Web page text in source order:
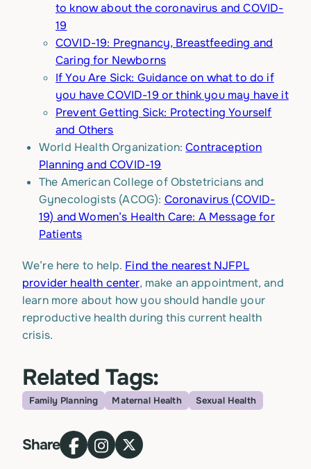
to know about the coronavirus and COVID-
19
COVID-19: Pregnancy, Breastfeeding and
Caring for Newborns
If You Are Sick: Guidance on what to do if
you have COVID-19 or think you may have it
Prevent Getting Sick: Protecting Yourself
and Others
World Health Organization:Contraception
Planning and COVID-19
The American College of Obstetricians and
Gynecologists (ACOG): Coronavirus (COVID-
19) and Women’s Health Care: A Message for
Patients
We’re here to help. Find the nearest NJFPL
provider health center, make an appointment, and
learn more about how you should handle your
reproductive health during this current health
crisis.
Related Tags:
Topic
Family Planning Maternal Health Sexual Health
Share